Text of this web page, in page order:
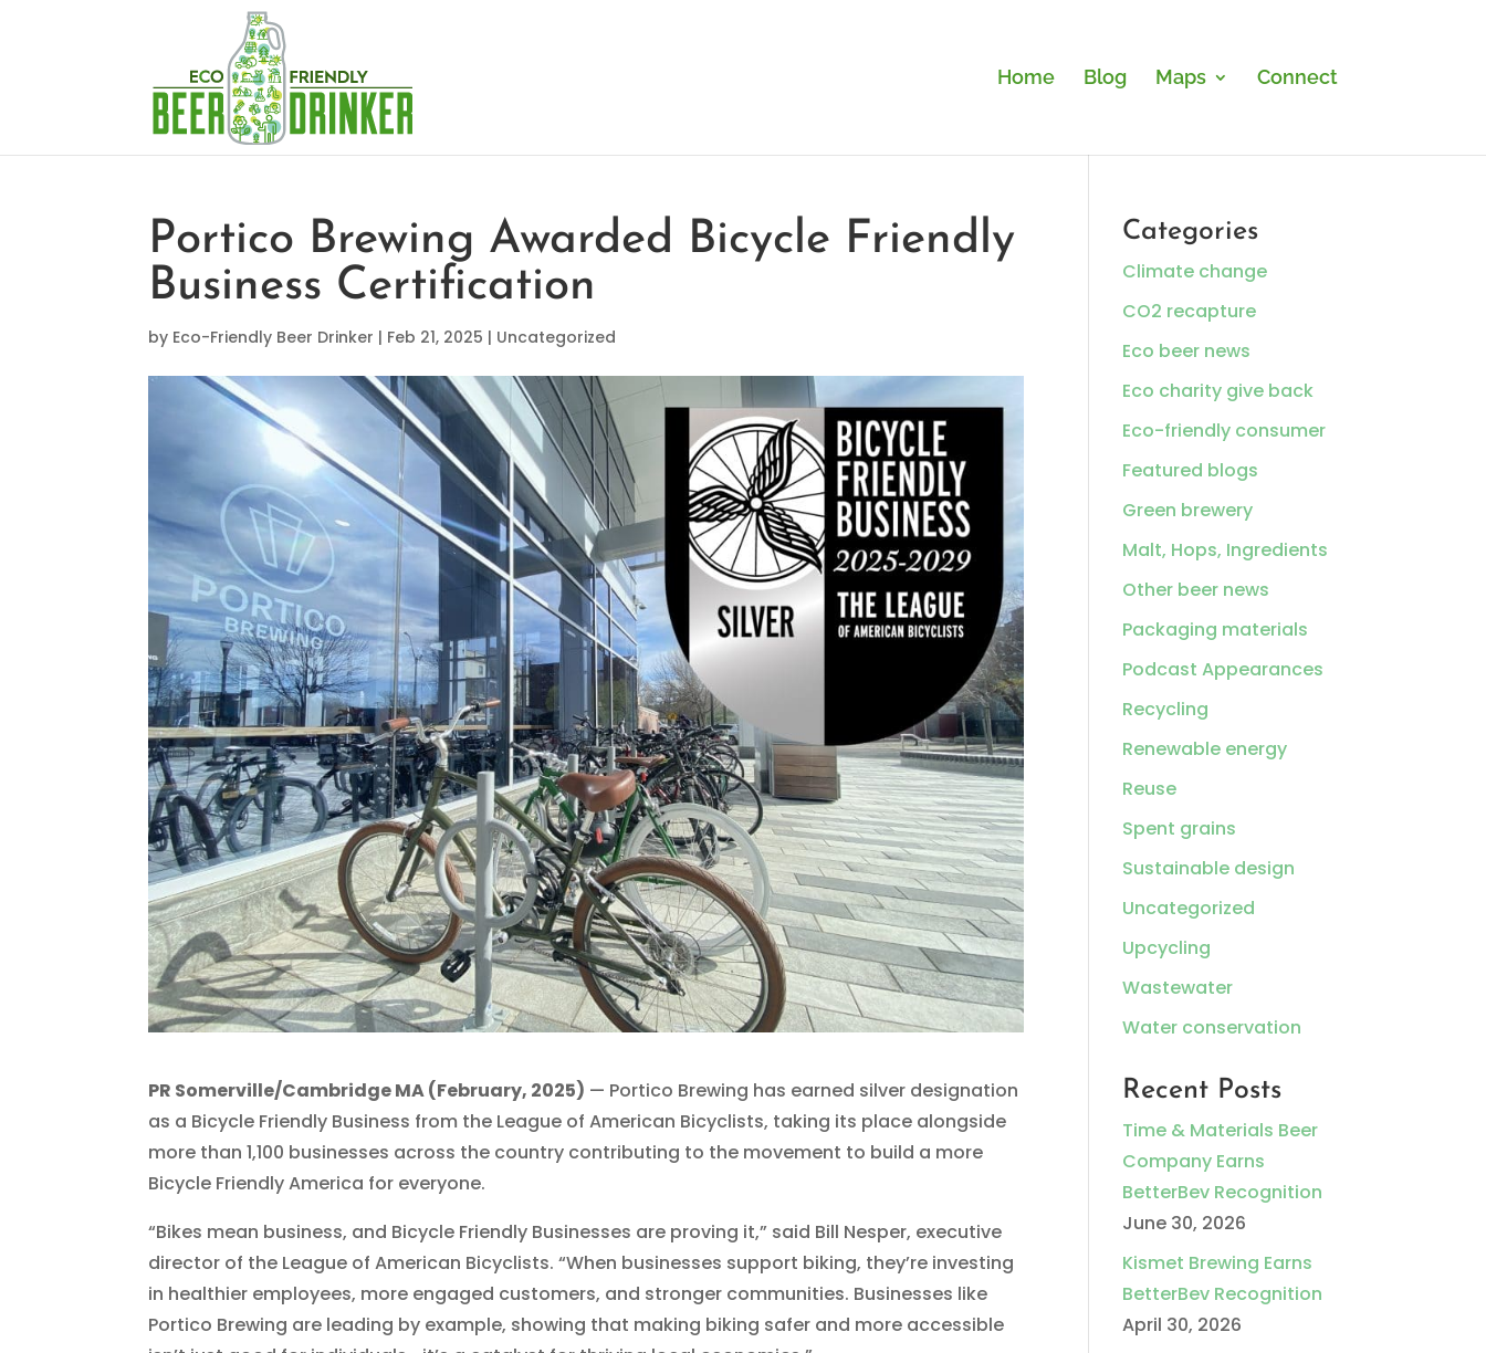
Home Blog Maps Connect
Portico Brewing Awarded Bicycle Friendly
Business Certification
by Eco-Friendly Beer Drinker | Feb 21, 2025 | Uncategorized
PR Somerville/Cambridge MA (February, 2025) — Portico Brewing has earned silver designation
as a Bicycle Friendly Business from the League of American Bicyclists, taking its place alongside
more than 1,100 businesses across the country contributing to the movement to build a more
Bicycle Friendly America for everyone.
“Bikes mean business, and Bicycle Friendly Businesses are proving it,” said Bill Nesper, executive
director of the League of American Bicyclists. “When businesses support biking, they’re investing
in healthier employees, more engaged customers, and stronger communities. Businesses like
Portico Brewing are leading by example, showing that making biking safer and more accessible
Categories
Climate change
CO2 recapture
Eco beer news
Eco charity give back
Eco-friendly consumer
Featured blogs
Green brewery
Malt, Hops, Ingredients
Other beer news
Packaging materials
Podcast Appearances
Recycling
Renewable energy
Reuse
Spent grains
Sustainable design
Uncategorized
Upcycling
Wastewater
Water conservation
Recent Posts
Time & Materials Beer
Company Earns
BetterBev Recognition
June 30, 2026
Kismet Brewing Earns
BetterBev Recognition
April 30, 2026